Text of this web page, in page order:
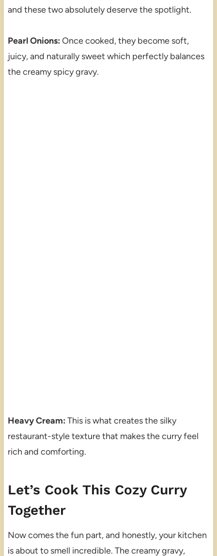
and these two absolutely deserve the spotlight.
Pearl Onions: Once cooked, they become soft,
juicy, and naturally sweet which perfectly balances
the creamy spicy gravy.
Heavy Cream: This is what creates the silky
restaurant-style texture that makes the curry feel
rich and comforting.
Let’s Cook This Cozy Curry
Together
Now comes the fun part, and honestly, your kitchen
is about to smell incredible. The creamy gravy,